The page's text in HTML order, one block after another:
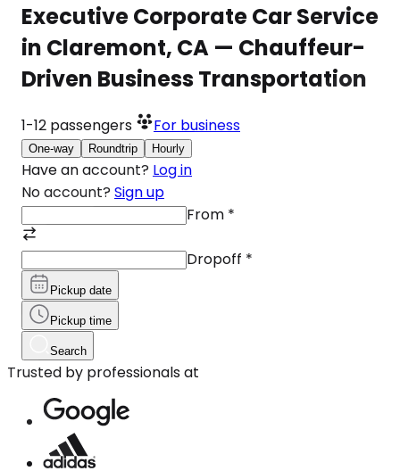
Executive Corporate Car Service
in Claremont, CA — Chauffeur-
Driven Business Transportation
1-12 passengers For business
One-way Roundtrip Hourly
Have an account? Log in
No account? Sign up
From *
Dropoff *
Pickup date
Pickup time
Search
Trusted by professionals at